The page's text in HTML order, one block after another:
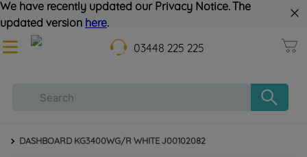
We have recently updated our Privacy Notice. The
updated version here.
03448 225 225
DASHBOARD KG3400WG/R WHITE J00102082